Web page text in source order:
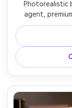
Photorealistic
agent,
palette, logo
back side with
line-art,
and a pen